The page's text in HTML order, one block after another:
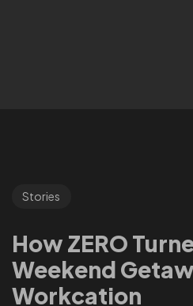
Stories
How ZERO
Weekend
Workcation